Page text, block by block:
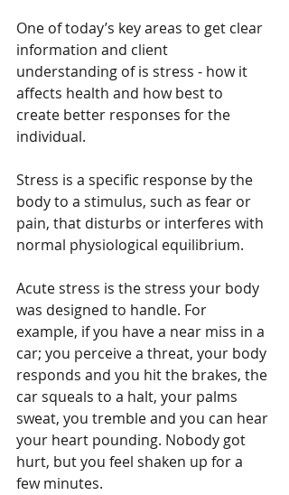
One of today’s key areas to get clear
information and client
understanding of is stress - how it
affects health and how best to
create better responses for the
individual.
Stress is a specific response by the
body to a stimulus, such as fear or
pain, that disturbs or interferes with
normal physiological equilibrium.
Acute stress is the stress your body
was designed to handle. For
example, if you have a near miss in a
car; you perceive a threat, your body
responds and you hit the brakes, the
car squeals to a halt, your palms
sweat, you tremble and you can hear
your heart pounding. Nobody got
hurt, but you feel shaken up for a
few minutes.